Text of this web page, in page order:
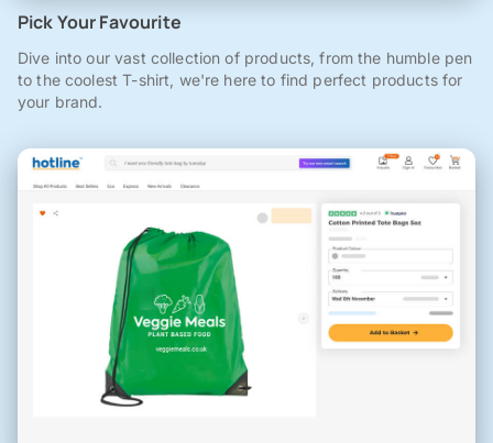
Pick Your Favourite
Dive into our vast collection of products, from the humble pen
to the coolest T-shirt, we're here to find perfect products for
your brand.